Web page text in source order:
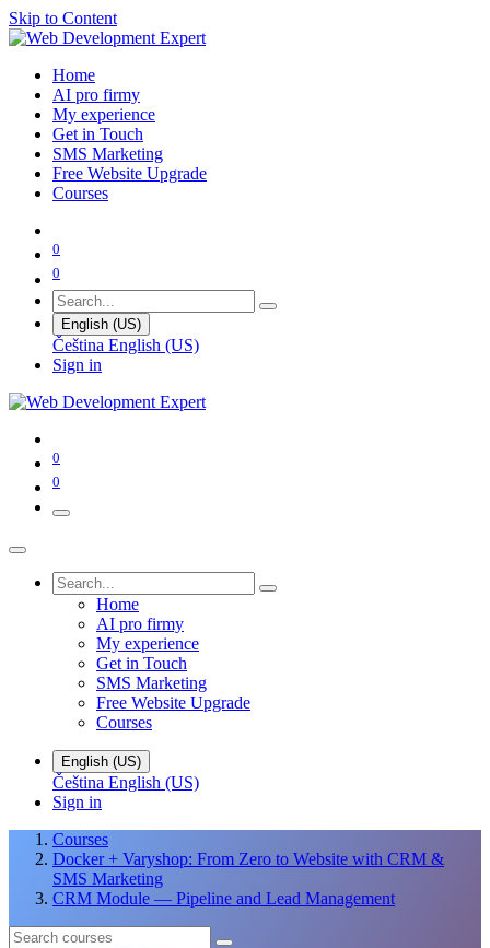
Skip to Content
Home
AI pro firmy
My experience
Get in Touch
SMS Marketing
Free Website Upgrade
Courses
0
0
English (US)
Čeština English (US)
Sign in
0
0
Home
AI pro firmy
My experience
Get in Touch
SMS Marketing
Free Website Upgrade
Courses
English (US)
Čeština English (US)
Sign in
Courses
Docker + Varyshop: From Zero to Website with CRM &
SMS Marketing
CRM Module — Pipeline and Lead Management